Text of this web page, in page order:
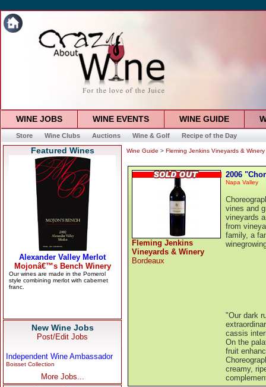
WINE JOBS WINE EVENTS WINE GUIDE
Store Wine Clubs Auctions Wine & Golf Recipe of the Day
Featured Wines
New Wine Jobs
Post/Edit Jobs
Independent Wine Ambassador
Boisset Collection
More Jobs...
Wine Guide > Fleming Jenkins Vineyards & Winery
Fleming Jenkins
Vineyards & Winery
Bordeaux
2006
Napa Valley
vines and
vineyards
from
family, a
"Our dark
cassis
On the
fruit
creamy,